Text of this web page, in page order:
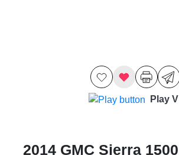
Play
2014 GMC Sierra 1500